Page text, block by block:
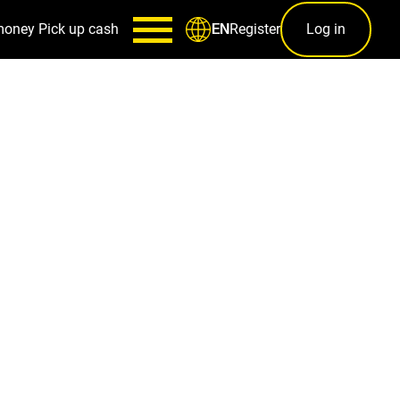
Pick up cash ENRegister Log in